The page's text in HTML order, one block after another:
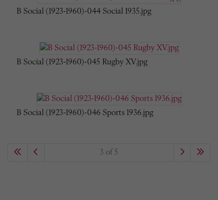
B Social (1923-1960)-044 Social 1935.jpg
B Social (1923-1960)-045 Rugby XV.jpg
B Social (1923-1960)-046 Sports 1936.jpg
3 of 5